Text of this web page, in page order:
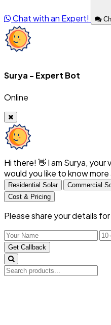
Chat with an Expert!
Surya - Expert Bot
Online
Hi there! 👋 I am Surya,
would you like to know
Residential Solar Commercial
Cost & Pricing
Please share your details
Get Callback